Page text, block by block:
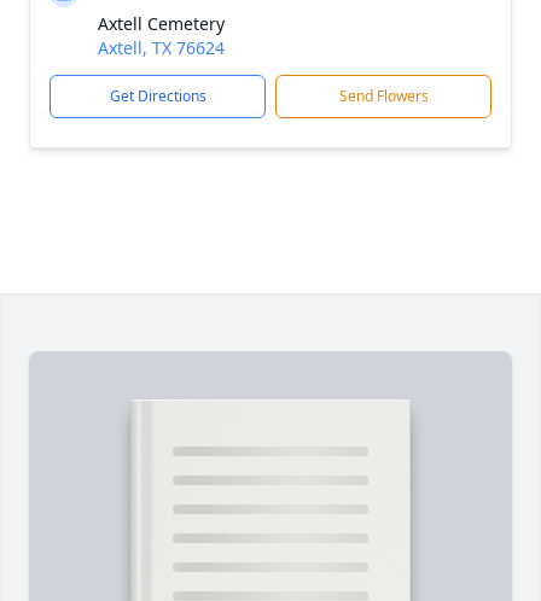
Axtell Cemetery
Axtell, TX 76624
Get Directions Send Flowers